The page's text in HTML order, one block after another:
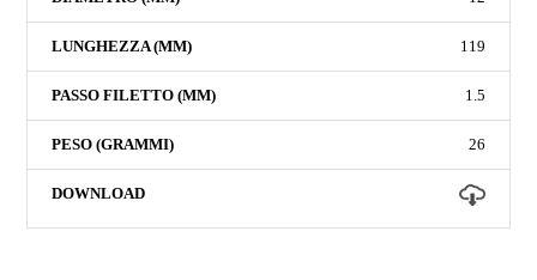
119
1.5
26